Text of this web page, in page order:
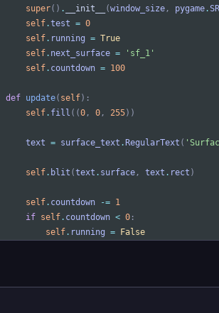
super( ) . __init__ (window_size , pygame.
self.test = 0
self. running = True
self. next_surface = ' sf_1 '
self. countdown = 100
def update( self) :
self. fill ( (0 , 0 , 255) )
text = surface_text . RegularText ( '
self. blit (text . surface , text . rect )
self. countdown -= 1
if self. countdown < 0 :
self. running = False